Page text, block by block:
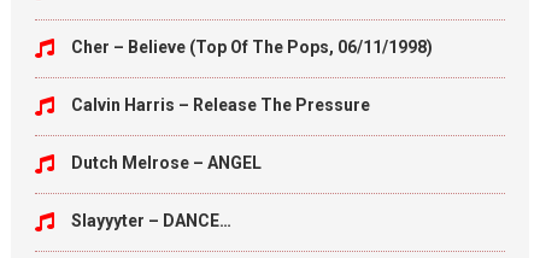
Cher – Believe (Top Of The Pops, 06/11/1998)
Calvin Harris – Release The Pressure
Dutch Melrose – ANGEL
Slayyyter – DANCE…